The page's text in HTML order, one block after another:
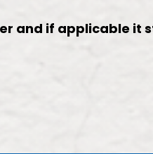
and if applicable it